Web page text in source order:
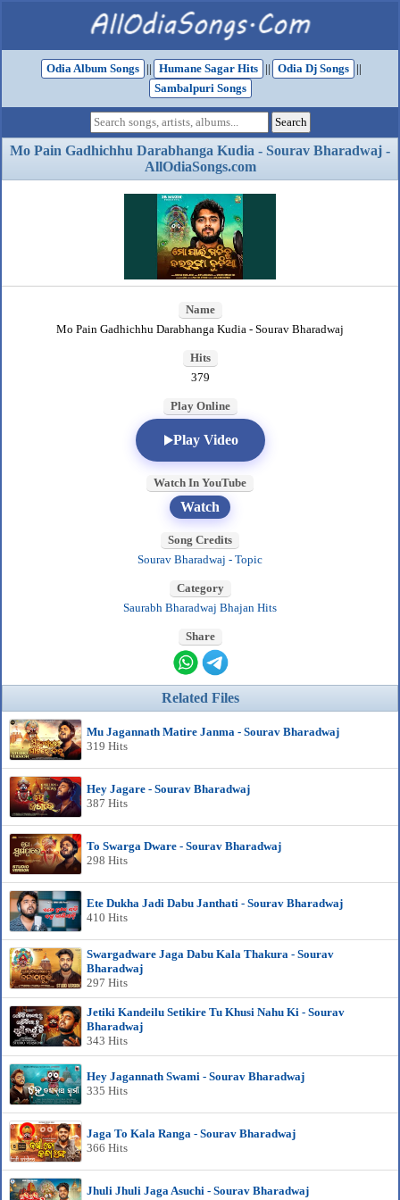
Odia Album Songs || Humane Sagar Hits || Odia Dj Songs
||
Sambalpuri Songs
Mo Pain Gadhichhu Darabhanga Kudia - Sourav Bharadwaj -
AllOdiaSongs.com
Name
Mo Pain Gadhichhu Darabhanga Kudia - Sourav Bharadwaj
Hits
379
Play Online
Play Video
Watch In YouTube
Watch
Song Credits
Sourav Bharadwaj - Topic
Category
Saurabh Bharadwaj Bhajan Hits
Share
Related Files
Mu Jagannath Matire Janma - Sourav Bharadwaj
319 Hits
Hey Jagare - Sourav Bharadwaj
387 Hits
To Swarga Dware - Sourav Bharadwaj
298 Hits
Ete Dukha Jadi Dabu Janthati - Sourav Bharadwaj
410 Hits
Swargadware Jaga Dabu Kala Thakura - Sourav
Bharadwaj
297 Hits
Jetiki Kandeilu Setikire Tu Khusi Nahu Ki - Sourav
Bharadwaj
343 Hits
Hey Jagannath Swami - Sourav Bharadwaj
335 Hits
Jaga To Kala Ranga - Sourav Bharadwaj
366 Hits
Jhuli Jhuli Jaga Asuchi - Sourav Bharadwaj